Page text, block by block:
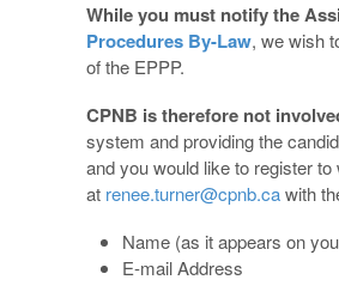
While you must notify the
Procedures By-Law, we wish
of the EPPP.
CPNB is therefore not
system and providing the
and you would like to register
at renee.turner@cpnb.cawith
Name (as it appears on
E-mail Address